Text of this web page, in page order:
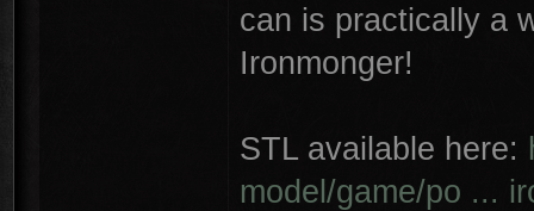
can is practically a
Ironmonger!
STL available here:
model/game/po ...